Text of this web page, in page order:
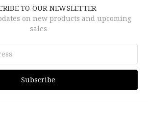
TO OUR NEWSLETTER
on new products and upcoming
sales